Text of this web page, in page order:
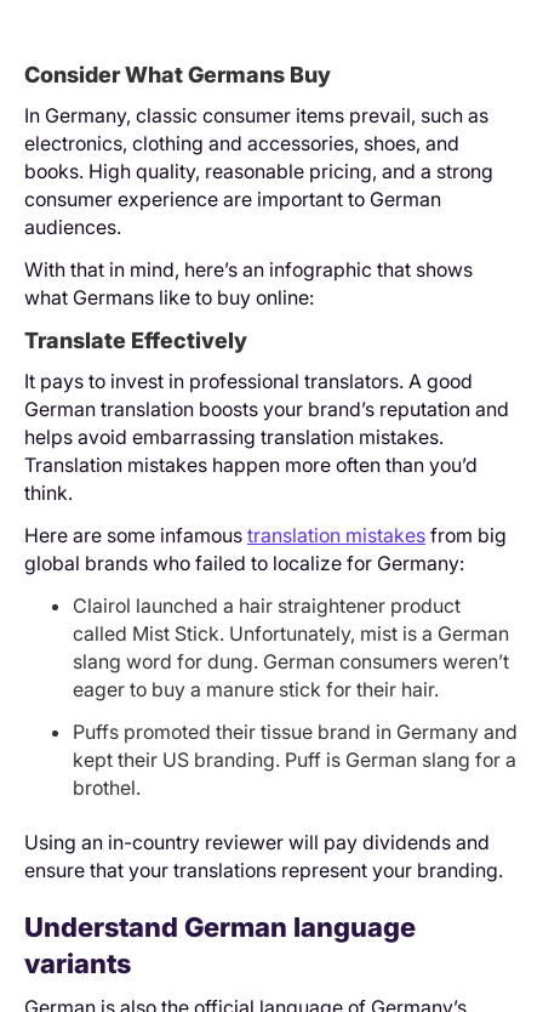
Consider What Germans Buy
In Germany, classic consumer items prevail, such as
electronics, clothing and accessories, shoes, and
books. High quality, reasonable pricing, and a strong
consumer experience are important to German
audiences.
With that in mind, here’s an infographic that shows
what Germans like to buy online:
Translate Effectively
It pays to invest in professional translators. A good
German translation boosts your brand’s reputation and
helps avoid embarrassing translation mistakes.
Translation mistakes happen more often than you’d
think.
Here are some infamous translation mistakes from big
global brands who failed to localize for Germany:
Clairol launched a hair straightener product
called Mist Stick. Unfortunately, mist is a German
slang word for dung. German consumers weren’t
eager to buy a manure stick for their hair.
Puffs promoted their tissue brand in Germany and
kept their US branding. Puff is German slang for a
brothel.
Using an in-country reviewer will pay dividends and
ensure that your translations represent your branding.
Understand German language
variants
German is also the official language of Germany’s